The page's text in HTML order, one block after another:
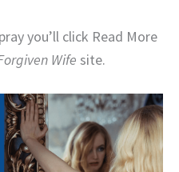
you’ll click Read More
Wife site.